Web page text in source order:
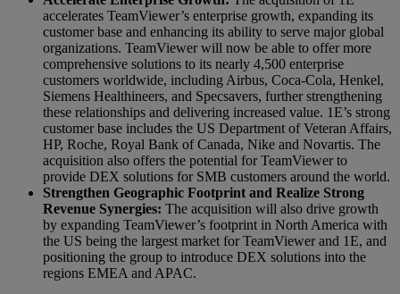
accelerates TeamViewer’s enterprise growth, expanding its
customer base and enhancing its ability to serve major global
organizations. TeamViewer will now be able to offer more
comprehensive solutions to its nearly 4,500 enterprise
customers worldwide, including Airbus, Coca-Cola, Henkel,
Siemens Healthineers, and Specsavers, further strengthening
these relationships and delivering increased value. 1E’s strong
customer base includes the US Department of Veteran Affairs,
HP, Roche, Royal Bank of Canada, Nike and Novartis. The
acquisition also offers the potential for TeamViewer to
provide DEX solutions for SMB customers around the world.
Strengthen Geographic Footprint and Realize Strong
Revenue Synergies: The acquisition will also drive growth
by expanding TeamViewer’s footprint in North America with
the US being the largest market for TeamViewer and 1E, and
positioning the group to introduce DEX solutions into the
regions EMEA and APAC.